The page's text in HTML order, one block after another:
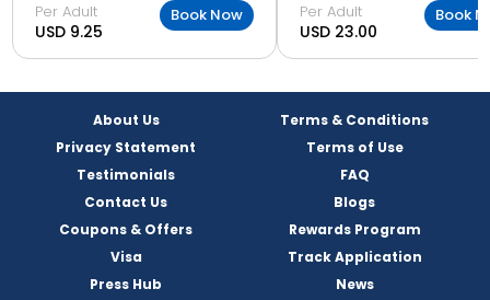
Per Adult
USD 9.25
Book Now Per Adult
USD 23.00
Book
About Us
Terms & Conditions
Privacy Statement
Terms of Use
Testimonials
FAQ
Contact Us
Blogs
Coupons & Offers
Rewards Program
Visa
Track Application
Press Hub
News